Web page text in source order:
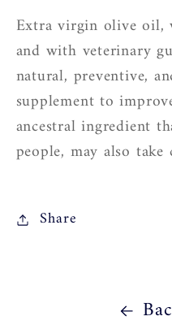
Extra virgin olive oil,
and with veterinary
natural, preventive,
supplement to
ancestral ingredient
people, may also
Share